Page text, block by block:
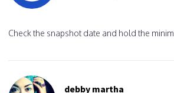
Check the snapshot date and hold the
debby martha